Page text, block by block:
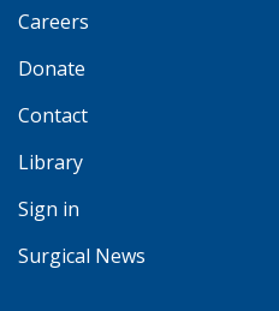
Careers
Donate
Contact
Library
Sign in
Surgical News